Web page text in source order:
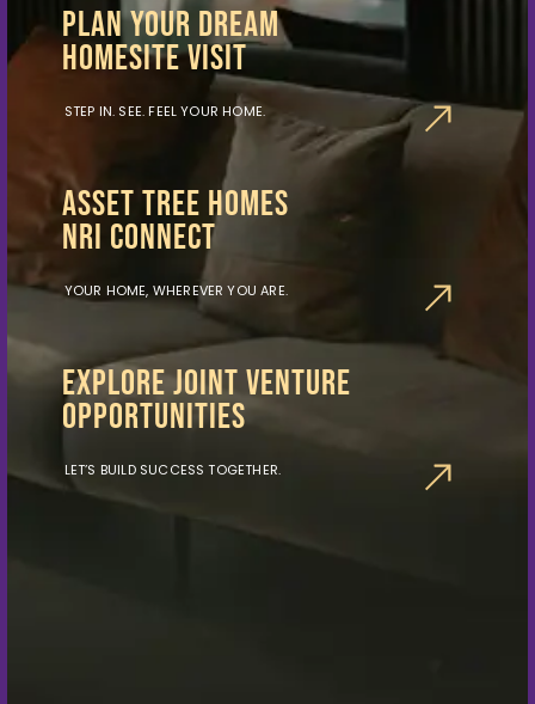
PLAN YOUR DREAM
HOMESITE VISIT
STEP IN. SEE. FEEL YOUR HOME.
EXPLORE JOINT VENTURE
OPPORTUNITIES
LET’S BUILD SUCCESS TOGETHER.
ASSET TREE HOMES
NRI CONNECT
YOUR HOME, WHEREVER YOU ARE.